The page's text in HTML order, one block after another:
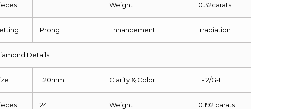
1 Weight 0.32carats
Prong Enhancement Irradiation
Details
1.20mm Clarity & Color I1-I2/G-H
24 Weight 0.192 carats